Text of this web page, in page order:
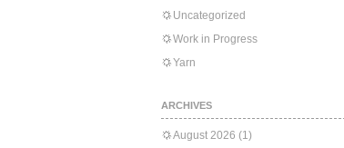
Uncategorized
Work in Progress
Yarn
ARCHIVES
August 2026 (1)